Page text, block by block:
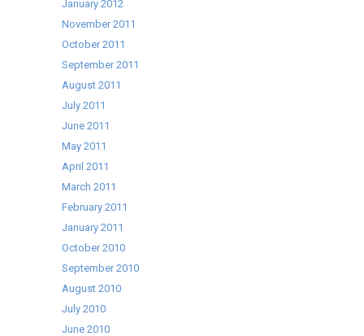
January 2012
November 2011
October 2011
September 2011
August 2011
July 2011
June 2011
May 2011
April 2011
March 2011
February 2011
January 2011
October 2010
September 2010
August 2010
July 2010
June 2010